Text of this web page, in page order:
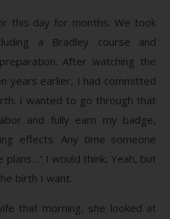
this day for months. We took
a Bradley course and
After watching the
years earlier, I had committed
I wanted to go through that
and fully earn my badge,
effects. Any time someone
plans…” I would think, Yeah, but
birth I want.
that morning, she looked at